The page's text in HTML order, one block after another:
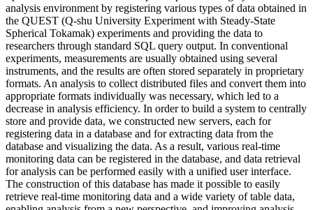
analysis environment by registering various types of data obtained in
the QUEST (Q-shu University Experiment with Steady-State
Spherical Tokamak) experiments and providing the data to
researchers through standard SQL query output. In conventional
experiments, measurements are usually obtained using several
instruments, and the results are often stored separately in proprietary
formats. An analysis to collect distributed files and convert them into
appropriate formats individually was necessary, which led to a
decrease in analysis efficiency. In order to build a system to centrally
store and provide data, we constructed new servers, each for
registering data in a database and for extracting data from the
database and visualizing the data. As a result, various real-time
monitoring data can be registered in the database, and data retrieval
for analysis can be performed easily with a unified user interface.
The construction of this database has made it possible to easily
retrieve real-time monitoring data and a wide variety of table data,